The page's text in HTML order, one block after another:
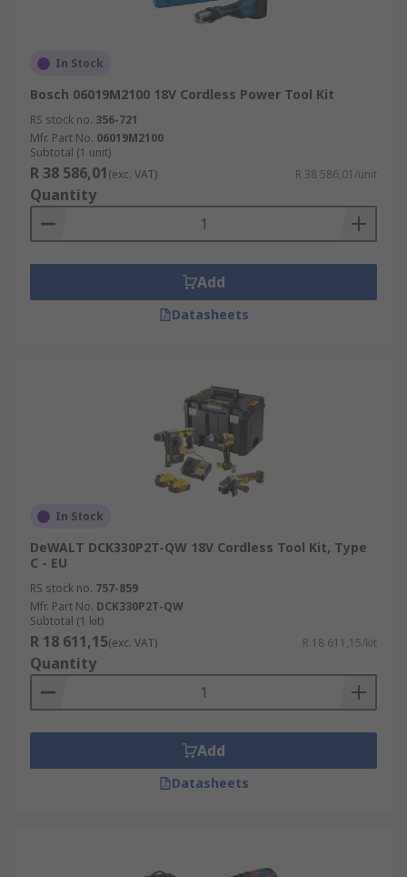
In Stock
Bosch 06019M2100 18V Cordless Power Tool Kit
RS stock no. 356-721
Mfr. Part No. 06019M2100
Subtotal (1 unit)
R 38 586,01(exc. VAT) R 38 586,01/unit
Quantity
Add
Datasheets
In Stock
DeWALT DCK330P2T-QW 18V Cordless Tool Kit, Type
C - EU
RS stock no. 757-859
Mfr. Part No. DCK330P2T-QW
Subtotal (1 kit)
R 18 611,15(exc. VAT) R 18 611,15/kit
Quantity
Add
Datasheets